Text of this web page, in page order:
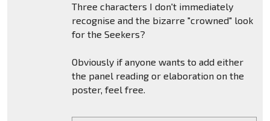
Three characters I don't immediately
recognise and the bizarre "crowned" look
for the Seekers?
Obviously if anyone wants to add either
the panel reading or elaboration on the
poster, feel free.